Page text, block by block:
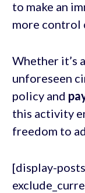
to make an
more control
Whether it’s
unforeseen
policy and
this activity
freedom to
[display-